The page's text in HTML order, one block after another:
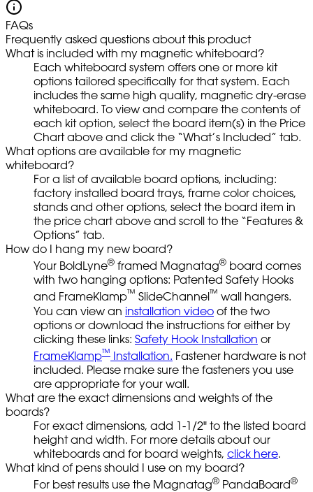
FAQs
Frequently asked questions about this product
What is included with my magnetic whiteboard?
Each whiteboard system offers one or more kit
options tailored specifically for that system. Each
includes the same high quality, magnetic dry-erase
whiteboard. To view and compare the contents of
each kit option, select the board item(s) in the Price
Chart above and click the “What’s Included” tab.
What options are available for my magnetic
whiteboard?
For a list of available board options, including:
factory installed board trays, frame color choices,
stands and other options, select the board item in
the price chart above and scroll to the “Features &
Options” tab.
How do I hang my new board?
Your BoldLyne® framed Magnatag® board comes
with two hanging options: Patented Safety Hooks
and FrameKlamp™ SlideChannel™ wall hangers.
You can view an installation video of the two
options or download the instructions for either by
clicking these links: Safety Hook Installation or
FrameKlamp™ Installation. Fastener hardware is not
included. Please make sure the fasteners you use
are appropriate for your wall.
What are the exact dimensions and weights of the
boards?
For exact dimensions, add 1-1/2" to the listed board
height and width. For more details about our
whiteboards and for board weights, click here.
What kind of pens should I use on my board?
For best results use the Magnatag® PandaBoard®